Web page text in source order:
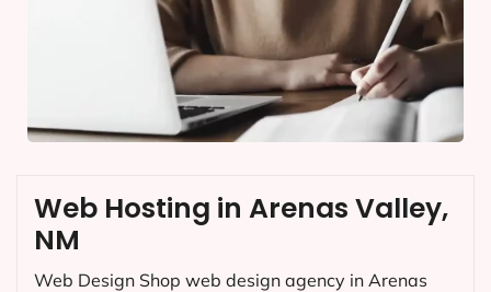
Web Hosting in Arenas Valley,
NM
Web Design Shop web design agency in Arenas